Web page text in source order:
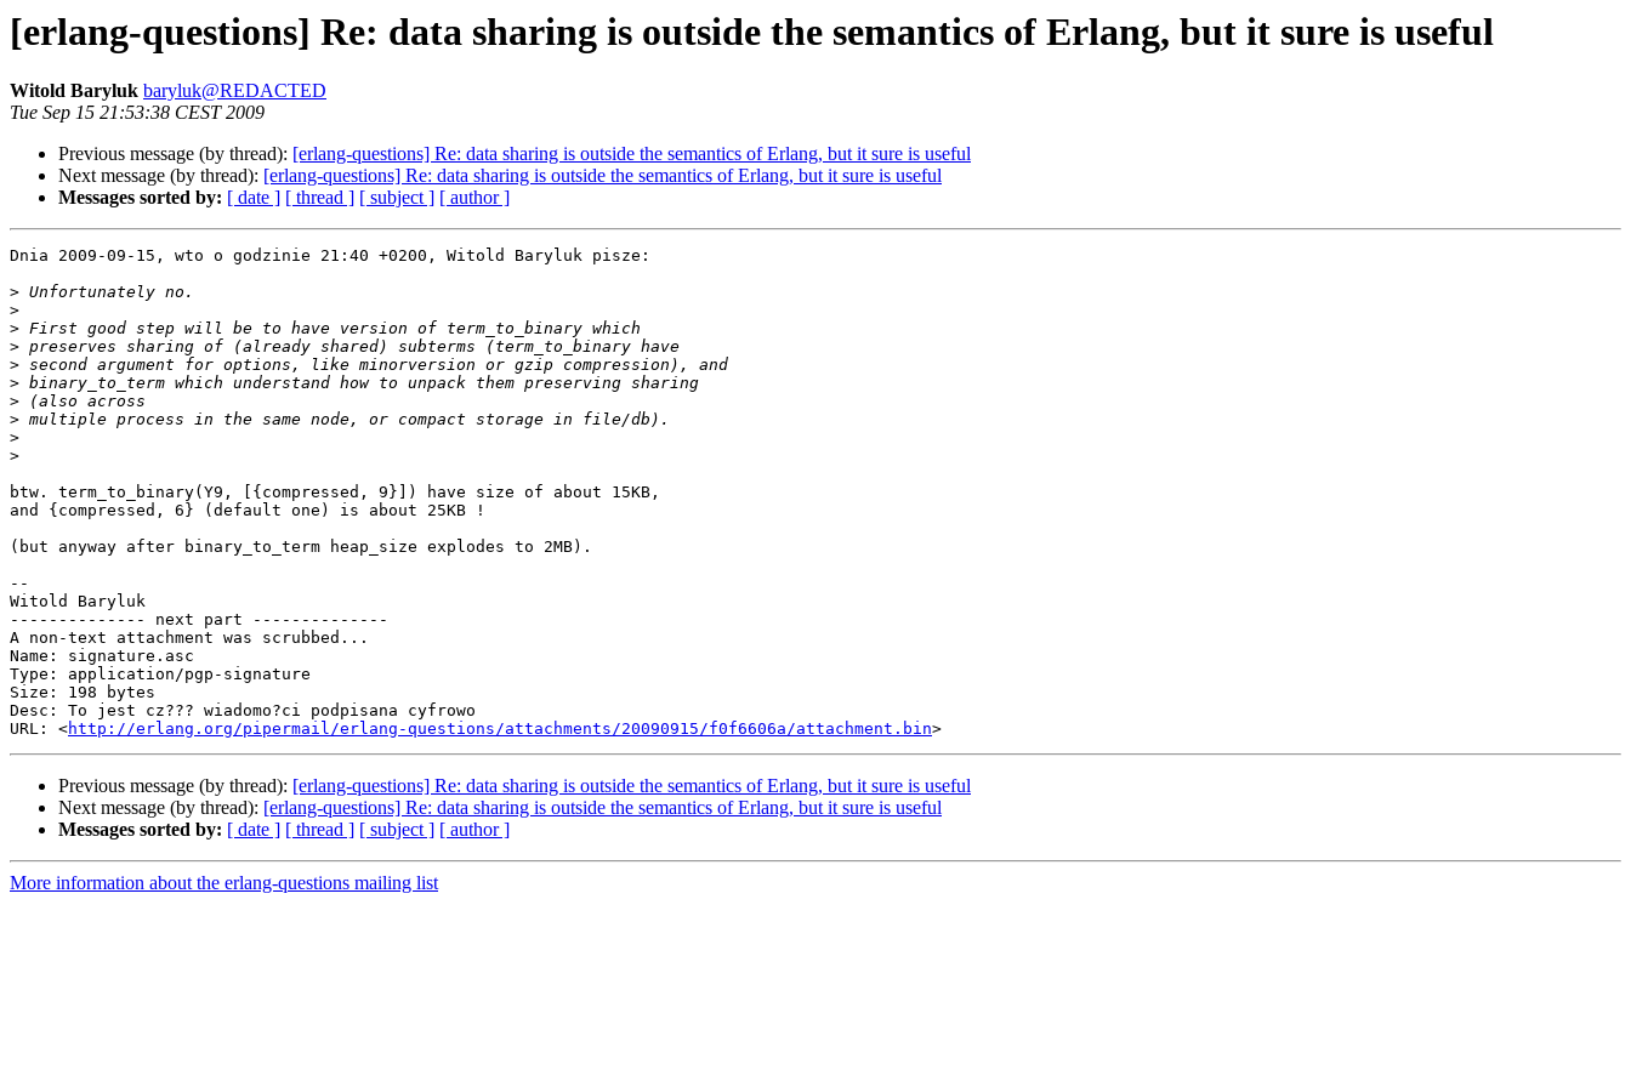
[erlang-questions] Re: data sharing is outside the semantics of Erlang, but it sure is useful
Witold Baryluk baryluk@REDACTED
Tue Sep 15 21:53:38 CEST 2009
Previous message (by thread): [erlang-questions] Re: data sharing is outside the semantics of Erlang, but it sure is useful
Next message (by thread): [erlang-questions] Re: data sharing is outside the semantics of Erlang, but it sure is useful
Messages sorted by: [ date ] [ thread ] [ subject ] [ author ]
Dnia 2009-09-15, wto o godzinie 21:40 +0200, Witold Baryluk pisze:
>
>
>
>
>
>
>
>
>
>
btw. term_to_binary(Y9, [{compressed, 9}]) have size of about 15KB,
and {compressed, 6} (default one) is about 25KB !
(but anyway after binary_to_term heap_size explodes to 2MB).
--
Witold Baryluk
-------------- next part --------------
A non-text attachment was scrubbed...
Name: signature.asc
Type: application/pgp-signature
Size: 198 bytes
Desc: To jest cz??? wiadomo?ci podpisana cyfrowo
URL: <http://erlang.org/pipermail/erlang-questions/attachments/20090915/f0f6606a/attachment.bin
Previous message (by thread): [erlang-questions] Re: data sharing is outside the semantics of Erlang, but it sure is useful
Next message (by thread): [erlang-questions] Re: data sharing is outside the semantics of Erlang, but it sure is useful
Messages sorted by: [ date ] [ thread ] [ subject ] [ author ]
More information about the erlang-questions mailing list